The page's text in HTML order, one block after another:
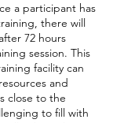
a participant has
there will
72 hours
session. This
facility can
and
close to the
to fill with